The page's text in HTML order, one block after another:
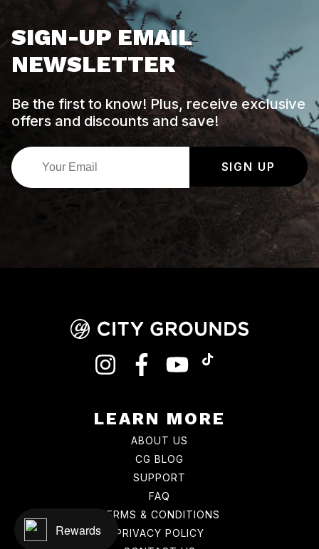
SIGN-UP EMAIL
NEWSLETTER
Be the first to know! Plus, receive exclusive
offers and discounts and save!
SIGN UP
INSTAGRAMFACEBOOKYOUTUBE
LEARN MORE
ABOUT US
CG BLOG
SUPPORT
FAQ
TERMS & CONDITIONS
PRIVACY POLICY
Rewards